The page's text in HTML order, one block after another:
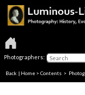
Photographers:
Back | Home > Contents >